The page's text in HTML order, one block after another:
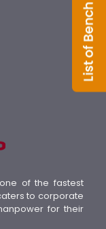
of the fastest
to corporate
for their